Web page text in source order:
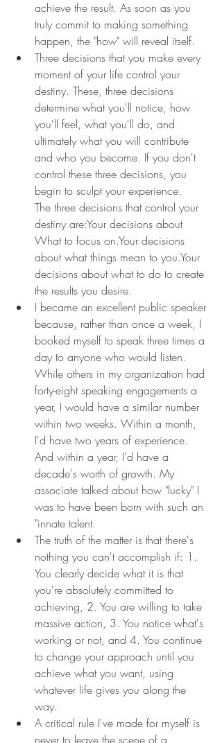
achieve the result. As soon as you
truly commit to making something
happen, the "how" will reveal itself.
Three decisions that you make every
moment of your life control your
destiny. These, three decisions
determine what you'll notice, how
you'll feel, what you'll do, and
ultimately what you will contribute
and who you become. If you don't
control these three decisions, you
begin to sculpt your experience.
The three decisions that control your
destiny are:Your decisions about
What to focus on.Your decisions
about what things mean to you.Your
decisions about what to do to create
the results you desire.
I became an excellent public speaker
because, rather than once a week, I
booked myself to speak three times a
day to anyone who would listen.
While others in my organization had
forty-eight speaking engagements a
year, I would have a similar number
within two weeks. Within a month,
I'd have two years of experience.
And within a year, I'd have a
decade's worth of growth. My
associate talked about how "lucky" I
was to have been born with such an
"innate talent.
The truth of the matter is that there's
nothing you can't accomplish if: 1.
You clearly decide what it is that
you're absolutely committed to
achieving, 2. You are willing to take
massive action, 3. You notice what's
working or not, and 4. You continue
to change your approach until you
achieve what you want, using
whatever life gives you along the
way.
A critical rule I've made for myself is
never to leave the scene of a